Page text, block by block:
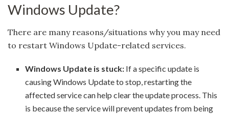
Windows Update?
There are many reasons/situations why you may need
to restart Windows Update-related services.
Windows Update is stuck: If a specific update is
causing Windows Update to stop, restarting the
affected service can help clear the update process. This
is because the service will prevent updates from being